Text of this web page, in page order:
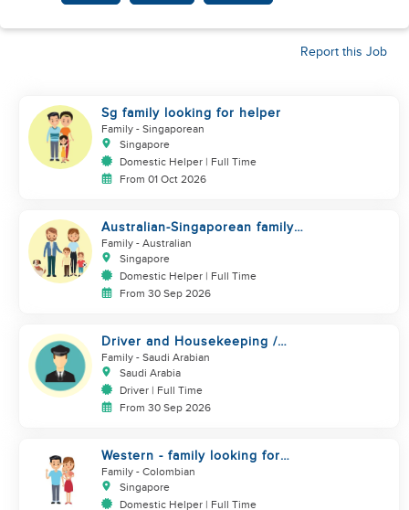
Report this Job
Sg family looking for helper
Family - Singaporean
Singapore
Domestic Helper | Full Time
From 01 Oct 2026
Australian-Singaporean family
looking for helper to join
Family - Australian
Singapore
Domestic Helper | Full Time
From 30 Sep 2026
Driver and Housekeeping /
MALE ONLY
Family - Saudi Arabian
Saudi Arabia
Driver | Full Time
From 30 Sep 2026
Western - family looking for
helper. Live in
Family - Colombian
Singapore
Domestic Helper | Full Time